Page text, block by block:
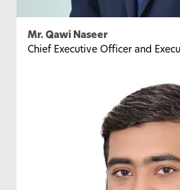
Mr. Qawi Naseer
Chief Executive Officer and